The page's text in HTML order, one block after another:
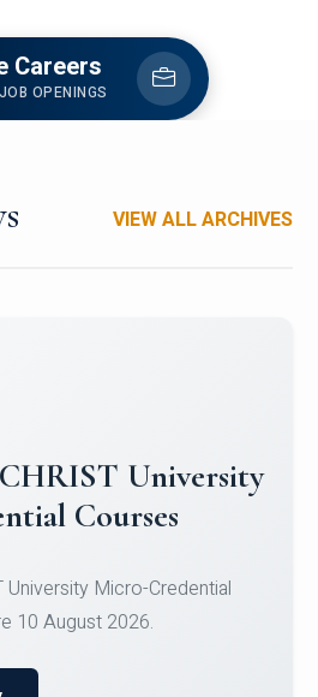
Careers
OPENINGS
VIEW ALL ARCHIVES
in
and the Department of